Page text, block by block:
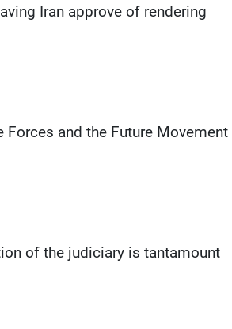
Iran approve of rendering
Forces and the Future Movement
of the judiciary is tantamount